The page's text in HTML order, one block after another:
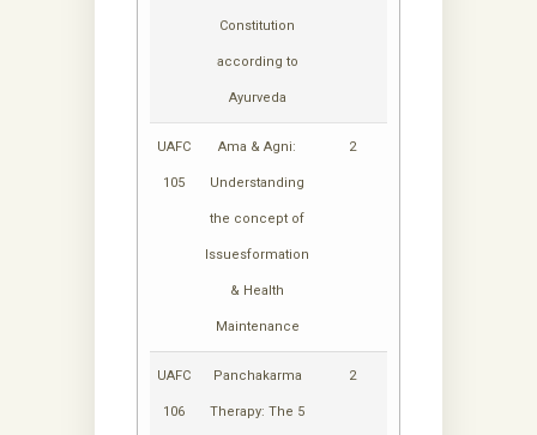
Constitution
according to
Ayurveda
UAFC
105
Ama & Agni:
Understanding
the concept of
Issuesformation
& Health
Maintenance
2
UAFC
106
Panchakarma
Therapy: The 5
2